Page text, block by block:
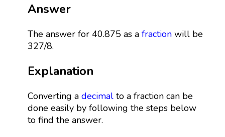
Answer
The answer for 40.875 as a fractionwill be
327/8.
Explanation
Converting a decimalto a fraction can be
done easily by following the steps below
to find the answer.